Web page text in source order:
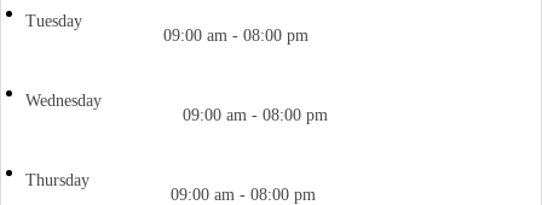
Tuesday
09:00 am - 08:00 pm
Wednesday
09:00 am - 08:00 pm
Thursday
09:00 am - 08:00 pm